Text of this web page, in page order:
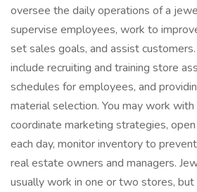
oversee the daily operations of a
supervise employees, work to
set sales goals, and assist
include recruiting and training store
schedules for employees, and
material selection. You may work
coordinate marketing strategies,
each day, monitor inventory to
real estate owners and managers.
usually work in one or two stores,